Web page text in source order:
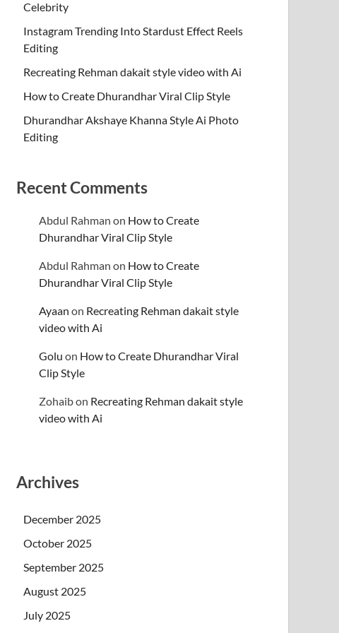
Celebrity
Instagram Trending Into Stardust Effect Reels
Editing
Recreating Rehman dakait style video with Ai
How to Create Dhurandhar Viral Clip Style
Dhurandhar Akshaye Khanna Style Ai Photo
Editing
Recent Comments
Abdul Rahman on How to Create
Dhurandhar Viral Clip Style
Abdul Rahman on How to Create
Dhurandhar Viral Clip Style
Ayaan on Recreating Rehman dakait style
video with Ai
Golu on How to Create Dhurandhar Viral
Clip Style
Zohaibon Recreating Rehman dakait style
video with Ai
Archives
December 2025
October 2025
September 2025
August 2025
July 2025